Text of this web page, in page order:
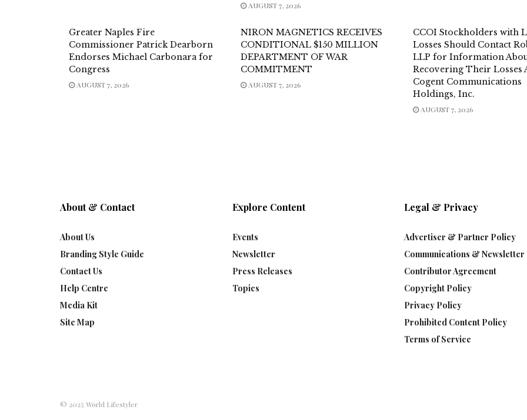
AUGUST 7, 2026
Greater Naples Fire
Commissioner Patrick Dearborn
Endorses Michael Carbonara for
Congress
AUGUST 7, 2026
NIRON MAGNETICS RECEIVES
CONDITIONAL $150 MILLION
DEPARTMENT OF WAR
COMMITMENT
AUGUST 7, 2026
CCOI Stockholders with
Losses Should Contact
LLP for Information
Recovering Their Losses
Cogent Communications
Holdings, Inc.
AUGUST 7, 2026
About & Contact
About Us
Branding Style Guide
Contact Us
Help Centre
Media Kit
Site Map
Explore Content
Events
Newsletter
Press Releases
Topics
Legal & Privacy
Advertiser & Partner Policy
Communications &
Contributor Agreement
Copyright Policy
Privacy Policy
Prohibited Content Policy
Terms of Service
© 2025 World Lifestyler